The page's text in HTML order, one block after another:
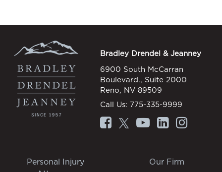
Bradley Drendel & Jeanney
6900 South McCarran
Boulevard., Suite 2000
Reno, NV 89509
Call Us: 775-335-9999
Personal Injury
Our Firm